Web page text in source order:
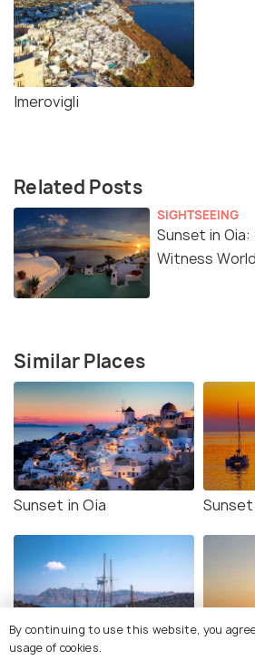
Imerovigli
Related Posts
SIGHTSEEING
Sunset in
Witness
Similar Places
Sunset in Oia
Santorini Volcano Tour
By continuing to use this website, you
usage of cookies.